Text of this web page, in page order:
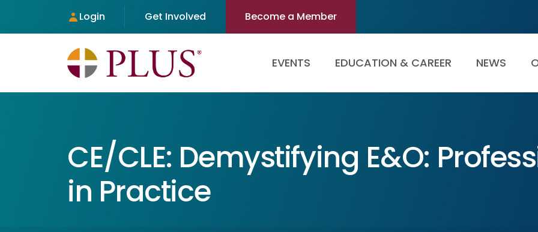
Login Get Involved Become a Member
EVENTS EDUCATION & CAREER NEWS
CE/CLE: Demystifying E&O:
in Practice